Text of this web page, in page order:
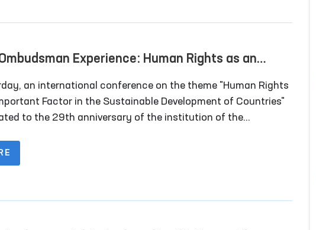
Experience: Human Rights as an
Factor in the Sustainable Development of
an international conference on the theme "Human Rights
Factor in the Sustainable Development of Countries"
to the 29th anniversary of the institution of the
in the capital city.